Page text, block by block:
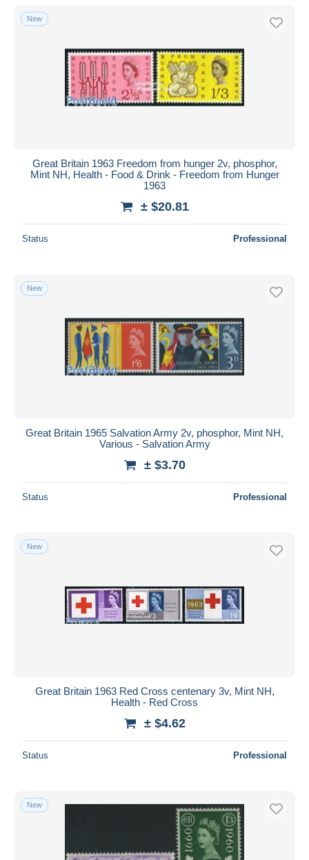
New
Great Britain 1963 Freedom from hunger 2v, phosphor,
Mint NH, Health - Food & Drink - Freedom from Hunger
1963
± $20.81
Status Professional
New
Great Britain 1965 Salvation Army 2v, phosphor, Mint NH,
Various - Salvation Army
± $3.70
Status Professional
New
Great Britain 1963 Red Cross centenary 3v, Mint NH,
Health - Red Cross
± $4.62
Status Professional
New